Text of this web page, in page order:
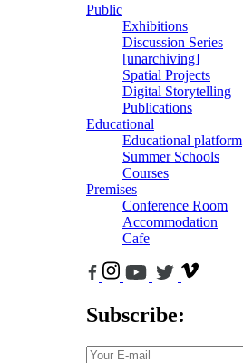
Public
Exhibitions
Discussion Series
[unarchiving]
Spatial Projects
Digital Storytelling
Publications
Educational
Educational platform
Summer Schools
Courses
Premises
Conference Room
Accommodation
Cafe
Subscribe: